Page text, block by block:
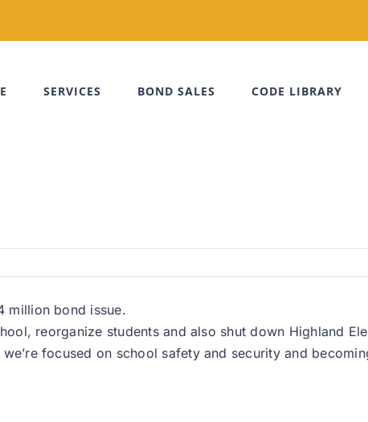
SERVICES BOND SALES CODE LIBRARY
million bond issue.
reorganize students and also shut down Highland
focused on school safety and security and